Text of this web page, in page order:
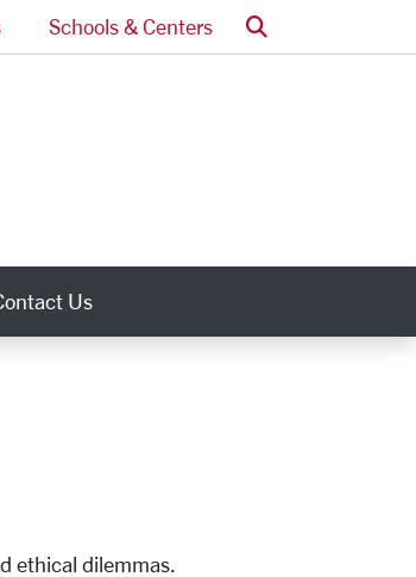
Schools & Centers Search
Us
ethical dilemmas.